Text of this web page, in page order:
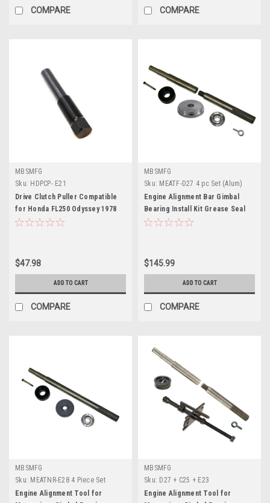
COMPARE COMPARE
MBSMFG
Sku: HDPCP- E21
Drive Clutch Puller Compatible
for Honda FL250 Odyssey 1978
1979 1980
$47.98
ADD TO CART
COMPARE
MBSMFG
Sku: MEATF-D27 4 pc Set (Alum)
Engine Alignment Bar Gimbal
Bearing Install Kit Grease Seal
Installation Tool Bellow Retainer
OMC Cobra
$145.99
ADD TO CART
COMPARE
MBSMFG
Sku: MEATNR-E28 4 Piece Set
Engine Alignment Tool for
MBSMFG
Sku: D27 + C25 + E23
Engine Alignment Tool for